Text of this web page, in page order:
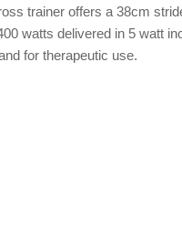
trainer offers a 38cm
watts delivered in 5 watt
for therapeutic use.